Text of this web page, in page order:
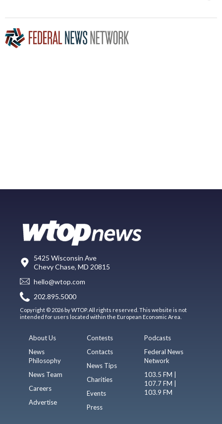
5425 Wisconsin Ave
Chevy Chase, MD 20815
hello@wtop.com
202.895.5000
Copyright © 2026 by WTOP. All rights reserved. This website is not
intended for users located within the European Economic Area.
About Us
News
Philosophy
News Team
Careers
Advertise
Contests
Contacts
News Tips
Charities
Events
Press
Podcasts
Federal News
Network
103.5 FM |
107.7 FM |
103.9 FM